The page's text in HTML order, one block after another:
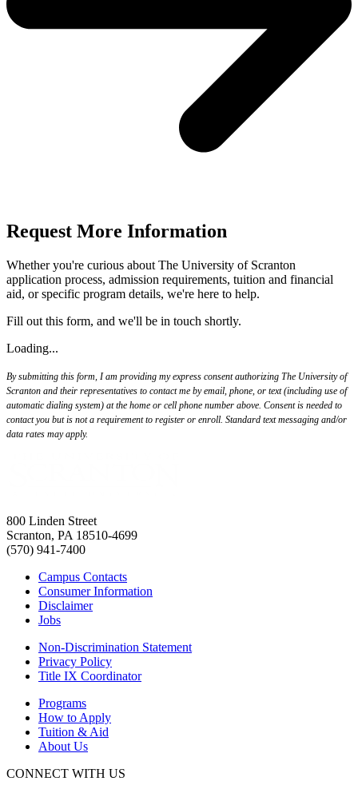
Request More Information
Whether you're curious about The University of Scranton
application process, admission requirements, tuition and financial
aid, or specific program details, we're here to help.
Fill out this form, and we'll be in touch shortly.
Loading...
By submitting this form, I am providing my express consent authorizing The University of
Scranton and their representatives to contact me by email, phone, or text (including use of
automatic dialing system) at the home or cell phone number above. Consent is needed to
contact you but is not a requirement to register or enroll. Standard text messaging and/or
data rates may apply.
800 Linden Street
Scranton, PA 18510-4699
(570) 941-7400
Campus Contacts
Consumer Information
Disclaimer
Jobs
Non-Discrimination Statement
Privacy Policy
Title IX Coordinator
Programs
How to Apply
Tuition & Aid
About Us
CONNECT WITH US